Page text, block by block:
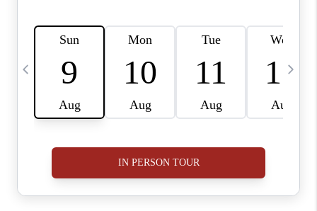
CAREERS
ABOUT PLACE
CONNECT
BLOG